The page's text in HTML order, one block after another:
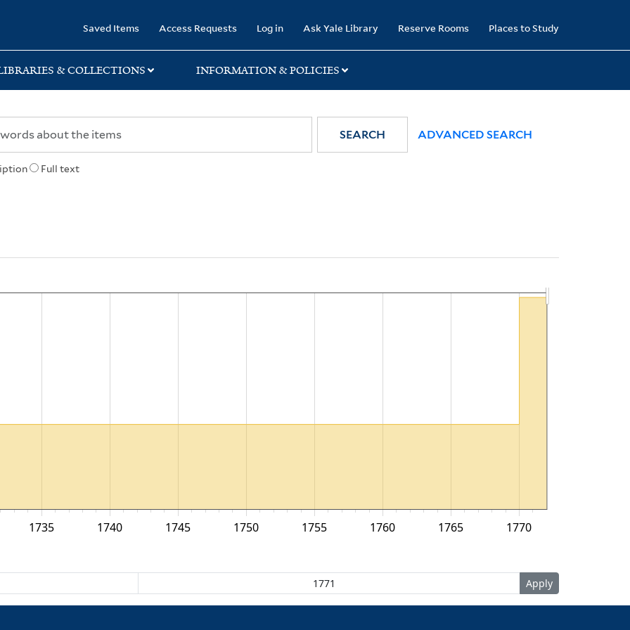
Saved Items Access Requests Log in Ask Yale Library Reserve Rooms Places to Study
& COLLECTIONS INFORMATION & POLICIES
Full text
SEARCH ADVANCED SEARCH
1735 1740 1745 1750 1755 1760 1765 1770